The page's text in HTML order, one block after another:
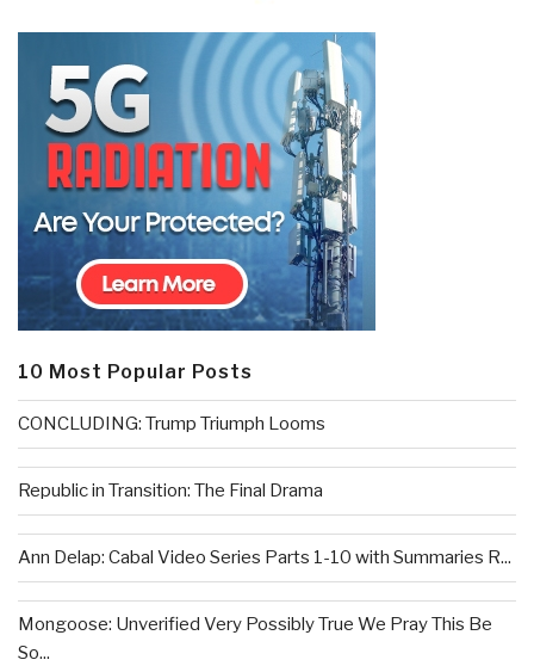
10 Most Popular Posts
CONCLUDING: Trump Triumph Looms
Republic in Transition: The Final Drama
Ann Delap: Cabal Video Series Parts 1-10 with Summaries R...
Mongoose: Unverified Very Possibly True We Pray This Be
So...